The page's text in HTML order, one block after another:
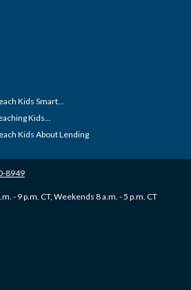
8949
- 9 p.m. CT, Weekends 8 a.m. - 5 p.m. CT
Kids Smart...
Kids...
Kids About Lending